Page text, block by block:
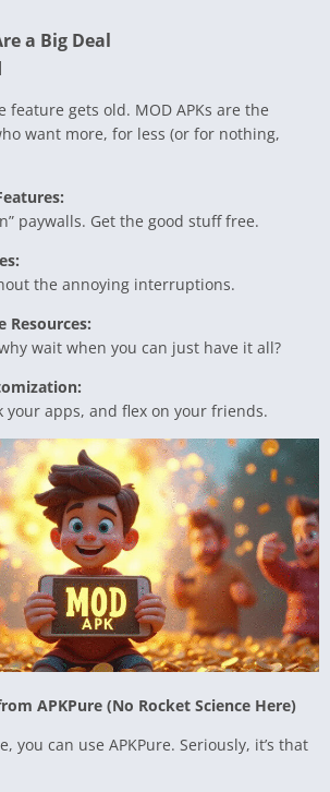
a Big Deal
feature gets old. MOD APKs are the
want more, for less (or for nothing,
paywalls. Get the good stuff free.
the annoying interruptions.
Resources:
wait when you can just have it all?
your apps, and flex on your friends.
APKPure (No Rocket Science Here)
you can use APKPure. Seriously, it’s that